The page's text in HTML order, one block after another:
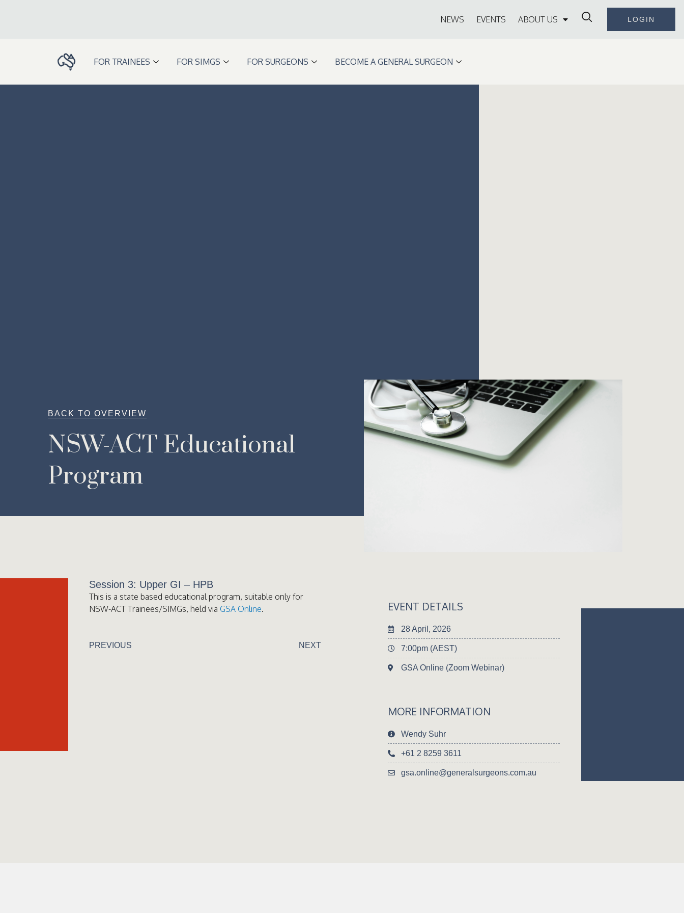
NEWS EVENTS ABOUT US LOGIN
FOR TRAINEES FOR SIMGS FOR SURGEONS BECOME A GENERAL SURGEON
BACK TO OVERVIEW
NSW-ACT Educational
Program
Session 3: Upper GI – HPB
This is a state based educational program, suitable only for
NSW-ACT Trainees/SIMGs, held via GSA Online.
PREVIOUS NEXT
EVENT DETAILS
28 April, 2026
7:00pm (AEST)
GSA Online (Zoom Webinar)
MORE INFORMATION
Wendy Suhr
+61 2 8259 3611
gsa.online@generalsurgeons.com.au